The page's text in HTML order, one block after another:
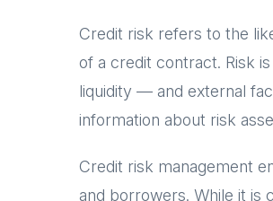
Credit risk refers to the
of a credit contract. Risk
liquidity — and external
information about risk
Credit risk management
and borrowers. While it is